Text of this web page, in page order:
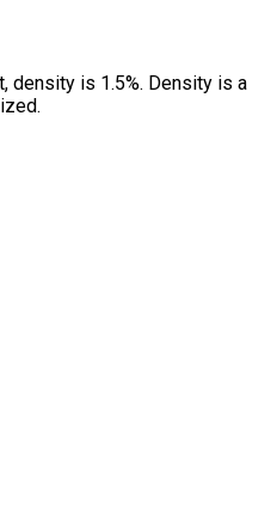
density is 1.5%. Density is a